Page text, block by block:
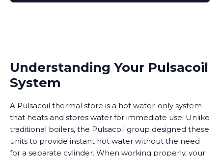
Understanding Your Pulsacoil
System
A Pulsacoil thermal store is a hot water-only system
that heats and stores water for immediate use. Unlike
traditional boilers, the Pulsacoil group designed these
units to provide instant hot water without the need
for a separate cylinder. When working properly, your